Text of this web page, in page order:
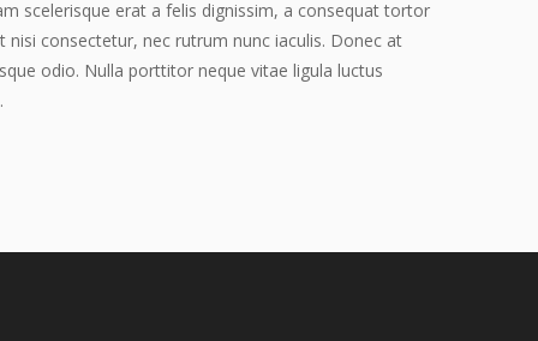
scelerisque erat a felis dignissim, a consequat tortor
nisi consectetur, nec rutrum nunc iaculis. Donec at
odio. Nulla porttitor neque vitae ligula luctus